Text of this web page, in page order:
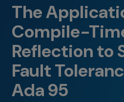
The
Compile-
Reflection to
Fault
Ada 95